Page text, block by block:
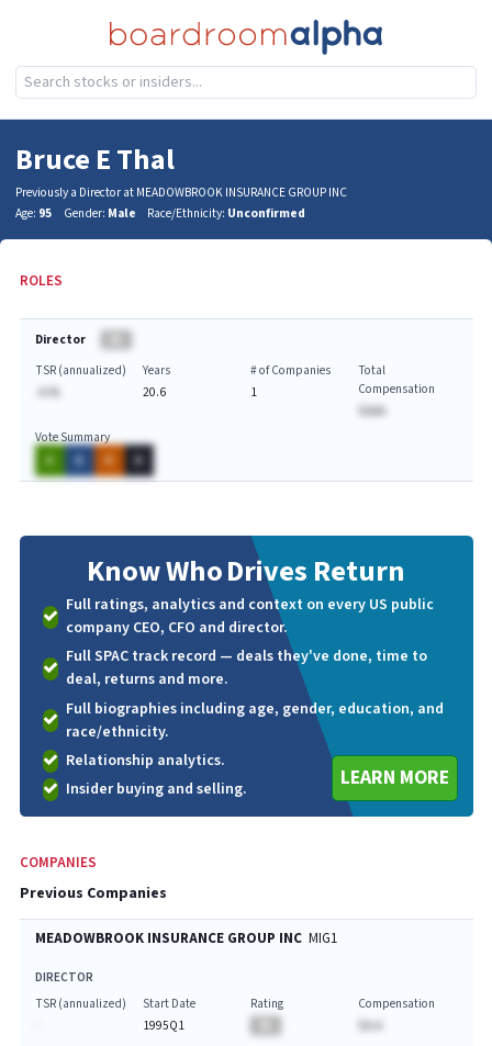
Bruce E Thal
Previously a Director at MEADOWBROOK INSURANCE GROUP INC
Age: 95 Gender: Male Race/Ethnicity: Unconfirmed
ROLES
Director
TSR (annualized)
Years
20.6
# of Companies
1
Total
Compensation
$AAA
Vote Summary
A
A A A
Know WhoDrives Return
Full ratings, analytics and context on every US public
company CEO, CFO and director.
Full SPAC track record — deals they've done, time to
deal, returns and more.
Full biographies including age, gender, education, and
race/ethnicity.
Relationship analytics.
Insider buying and selling.
LEARN MORE
COMPANIES
Previous Companies
MEADOWBROOK INSURANCE GROUP INC MIG1
DIRECTOR
TSR (annualized)
Start Date
1995Q1
Rating
Compensation